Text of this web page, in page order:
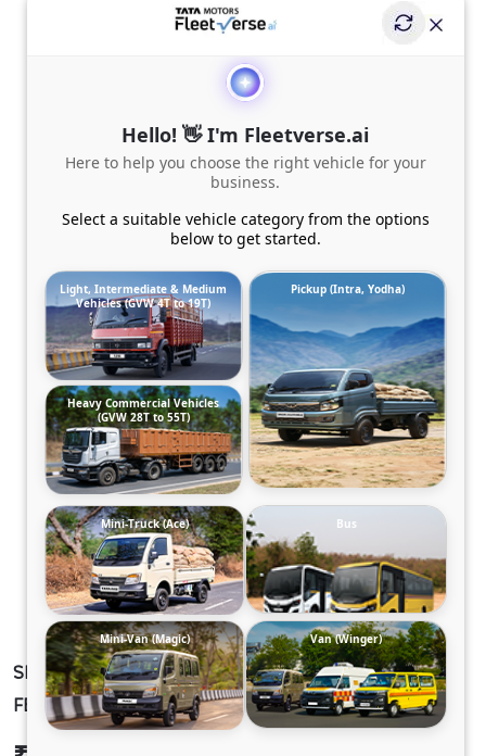
SIGNA 2821.K 5L 38WB G950 STD. 6X4 RMC
FBV
Hello! 👋 I'm Fleetverse.ai
Here to help you choose the right vehicle for your
business.
Select a suitable vehicle category from the options
below to get started.
Light, Intermediate & Medium
Vehicles (GVW 4T to 19T)
Pickup (Intra, Yodha)
Heavy Commercial Vehicles
(GVW 28T to 55T)
Mini-Truck (Ace) Bus
Mini-Van (Magic) Van (Winger)